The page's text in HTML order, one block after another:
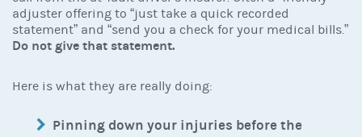
adjuster offering to “just take a quick recorded
statement” and “send you a check for your medical bills.”
Do not give that statement.
Here is what they are really doing:
Pinning down your injuries before the